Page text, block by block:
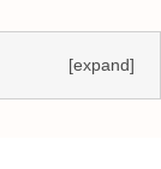
[expand]